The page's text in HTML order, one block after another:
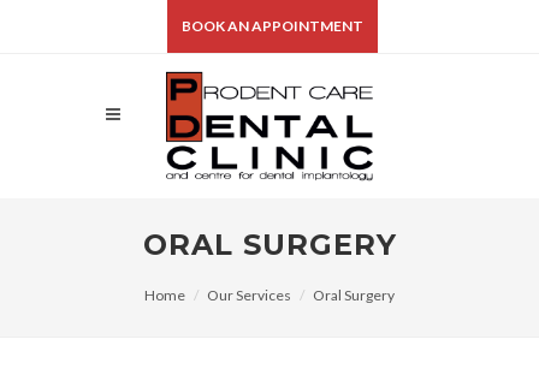
BOOK AN APPOINTMENT
ORAL SURGERY
Home Our Services Oral Surgery